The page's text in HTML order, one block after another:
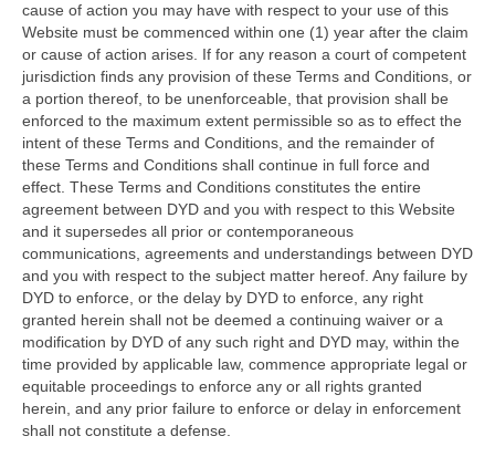
cause of action you may have with respect to your use of this
Website must be commenced within one (1) year after the claim
or cause of action arises. If for any reason a court of competent
jurisdiction finds any provision of these Terms and Conditions, or
a portion thereof, to be unenforceable, that provision shall be
enforced to the maximum extent permissible so as to effect the
intent of these Terms and Conditions, and the remainder of
these Terms and Conditions shall continue in full force and
effect. These Terms and Conditions constitutes the entire
agreement between DYD and you with respect to this Website
and it supersedes all prior or contemporaneous
communications, agreements and understandings between DYD
and you with respect to the subject matter hereof. Any failure by
DYD to enforce, or the delay by DYD to enforce, any right
granted herein shall not be deemed a continuing waiver or a
modification by DYD of any such right and DYD may, within the
time provided by applicable law, commence appropriate legal or
equitable proceedings to enforce any or all rights granted
herein, and any prior failure to enforce or delay in enforcement
shall not constitute a defense.